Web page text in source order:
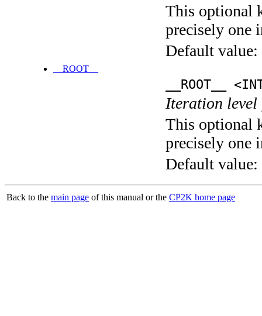
This optional
precisely one
Default value:
__ROOT__
__ROOT__
Iteration
This optional
precisely one
Default value:
Back to the main page of this manual or the CP2K home page